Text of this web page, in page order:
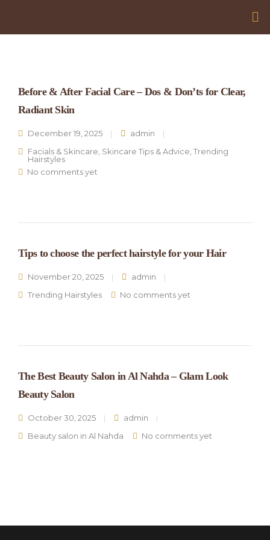
Before & After Facial Care – Dos & Don’ts for Clear,
Radiant Skin
December 19, 2025
admin
Facials & Skincare, Skincare Tips & Advice,Trending
Hairstyles
No comments yet
Tips to choose the perfect hairstyle for your Hair
November 20, 2025
admin
Trending Hairstyles
No comments yet
The Best Beauty Salon in Al Nahda – Glam Look
Beauty Salon
October 30, 2025
admin
Beauty salon in Al Nahda
No comments yet